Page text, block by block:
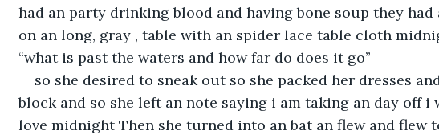
had an party drinking blood and having bone soup they
on an long, gray , table with an spider lace table cloth
“what is past the waters and how far do does it go”
so she desired to sneak out so she packed her dresses
block and so she left an note saying i am taking an day off i
love midnight Then she turned into an bat an flew and flew